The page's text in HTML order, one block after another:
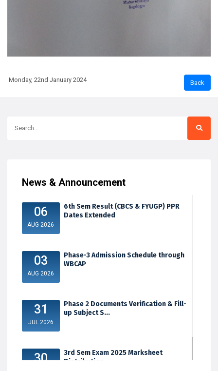
Monday, 22nd January 2024
News & Announcement
06
AUG 2026
6th Sem Result (CBCS & FYUGP) PPR
Dates Extended
03
AUG 2026
Phase-3 Admission Schedule through
WBCAP
31
JUL 2026
Phase 2 Documents Verification & Fill-
up Subject S...
30
3rd Sem Exam 2025 Marksheet
Distribution